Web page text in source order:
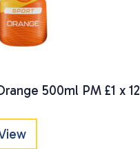
500ml PM £1 x 12